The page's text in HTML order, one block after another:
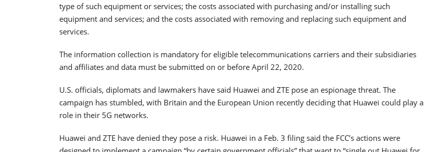
type of such equipment or services; the costs associated with purchasing and/or installing such
equipment and services; and the costs associated with removing and replacing such equipment and
services.
The information collection is mandatory for eligible telecommunications carriers and their subsidiaries
and affiliates and data must be submitted on or before April 22, 2020.
U.S. officials, diplomats and lawmakers have said Huawei and ZTE pose an espionage threat. The
campaign has stumbled, with Britain and the European Union recently deciding that Huawei could play a
role in their 5G networks.
Huawei and ZTE have denied they pose a risk. Huawei in a Feb. 3 filing said the FCC’s actions were